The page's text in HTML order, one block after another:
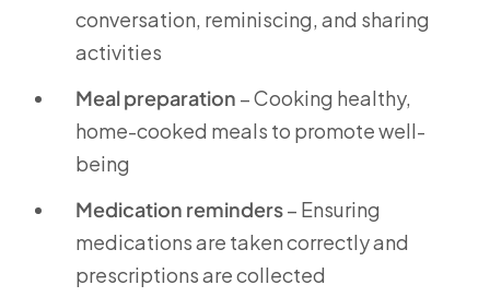
conversation, reminiscing, and sharing
activities
Meal preparation – Cooking healthy,
home-cooked meals to promote well-
being
Medication reminders– Ensuring
medications are taken correctly and
prescriptions are collected